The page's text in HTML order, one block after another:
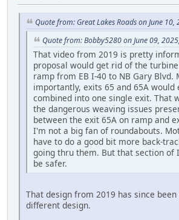
Quote from: Great Lakes Roads on June
Quote from: Bobby5280 on June 09,
That video from 2019 is pretty
proposal would get rid of the
ramp from EB I-40 to NB Gary Blvd.
importantly, exits 65 and 65A would
combined into one single exit. That
the dangerous weaving issues
between the exit 65A on ramp and
I'm not a big fan of roundabouts.
have to do a good bit more back-
going thru them. But that section of
be safer.
That design from 2019 has since
different design.